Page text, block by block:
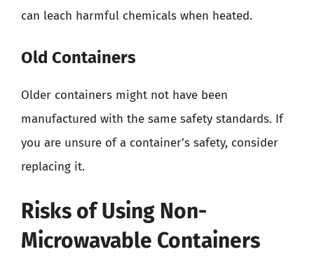
can leach harmful chemicals when heated.
Old Containers
Older containers might not have been
manufactured with the same safety standards. If
you are unsure of a container’s safety, consider
replacing it.
Risks of Using Non-
Microwavable Containers